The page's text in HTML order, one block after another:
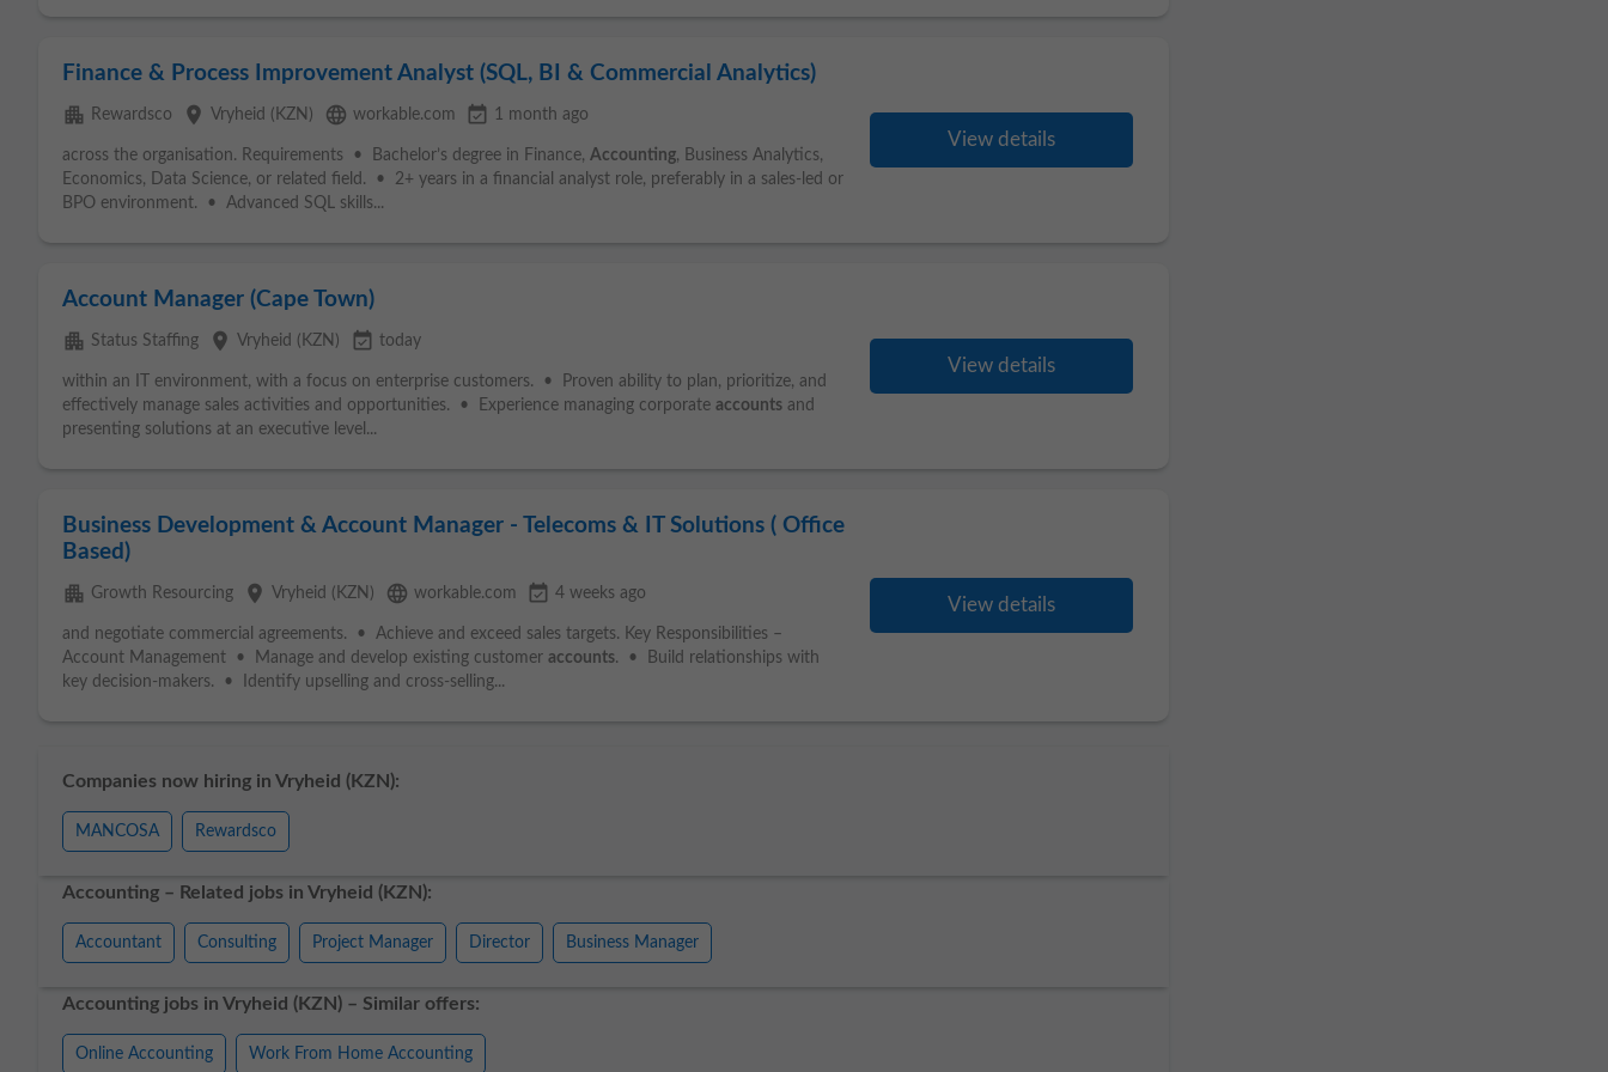
Finance & Process Improvement Analyst (SQL, BI & Commercial Analytics)
apartment Rewardsco place Vryheid (KZN) language workable.com event_available 1 month ago
across the organisation. Requirements • Bachelor’s degree in Finance, Accounting, Business Analytics,
Economics, Data Science, or related field. • 2+ years in a financial analyst role, preferably in a sales-led or
BPO environment. • Advanced SQL skills...
View details
Account Manager (Cape Town)
apartment Status Staffing place Vryheid (KZN) event_available today
within an IT environment, with a focus on enterprise customers. • Proven ability to plan, prioritize, and
effectively manage sales activities and opportunities. • Experience managing corporate accounts and
presenting solutions at an executive level...
View details
Business Development & Account Manager - Telecoms & IT Solutions ( Office
Based)
apartment Growth Resourcing place Vryheid (KZN) language workable.com event_available 4 weeks ago
and negotiate commercial agreements. • Achieve and exceed sales targets. Key Responsibilities –
Account Management • Manage and develop existing customer accounts. • Build relationships with
key decision-makers. • Identify upselling and cross-selling...
View details
Companies now hiring in Vryheid (KZN):
MANCOSA Rewardsco
Accounting – Related jobs in Vryheid (KZN):
Accountant Consulting Project Manager Director Business Manager
Accounting jobs in Vryheid (KZN) – Similar offers:
Online Accounting Work From Home Accounting